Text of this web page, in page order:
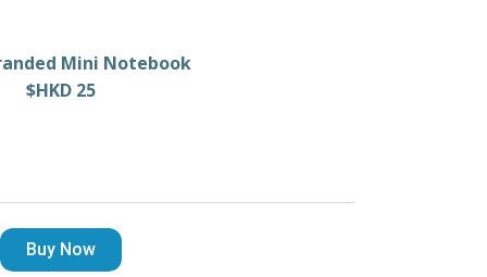
Mini Notebook
$HKD 25
Buy Now